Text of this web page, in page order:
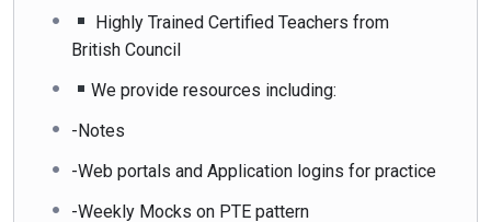
Highly Trained Certified Teachers from
British Council
We provide resources including:
-Notes
-Web portals and Application logins for practice
-Weekly Mocks on PTE pattern